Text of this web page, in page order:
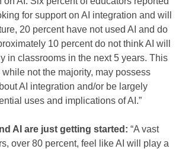
for support on AI integration and will
20 percent have not used AI and do
10 percent do not think AI will
in classrooms in the next 5 years. This
not the majority, may possess
AI integration and/or be largely
uses and implications of AI.”
AI are just getting started: “A vast
over 80 percent, feel like AI will play a